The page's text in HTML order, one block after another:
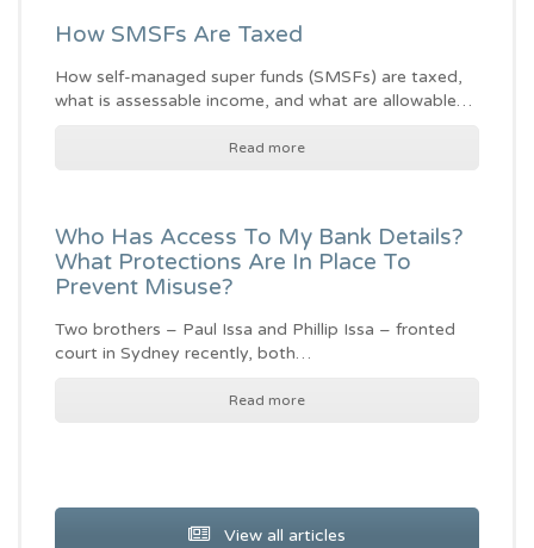
How SMSFs Are Taxed
How self-managed super funds (SMSFs) are taxed,
what is assessable income, and what are allowable…
Read more
Who Has Access To My Bank Details?
What Protections Are In Place To
Prevent Misuse?
Two brothers – Paul Issa and Phillip Issa – fronted
court in Sydney recently, both…
Read more
View all articles